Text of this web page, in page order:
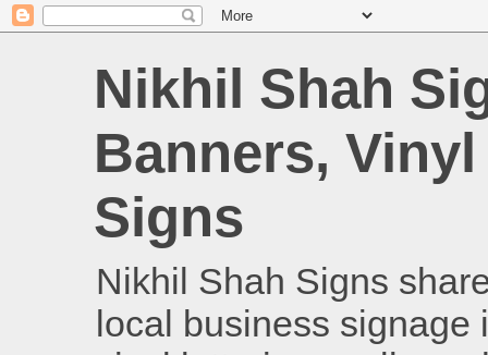
Nikhil Shah
Banners,
Signs
Nikhil Shah Signs
local business signage